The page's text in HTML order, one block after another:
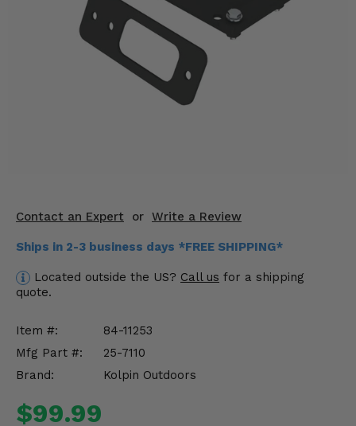
Contact an Expert or Write a Review
Ships in 2-3 business days *FREE SHIPPING*
Located outside the US? Call us for a shipping
quote.
Item #:
84-11253
Mfg Part #:
25-7110
Brand:
Kolpin Outdoors
$99.99
Engine Performance
Suspension & Lift Kits
Drivetrain & Steering
Enhancements & Add-Ons